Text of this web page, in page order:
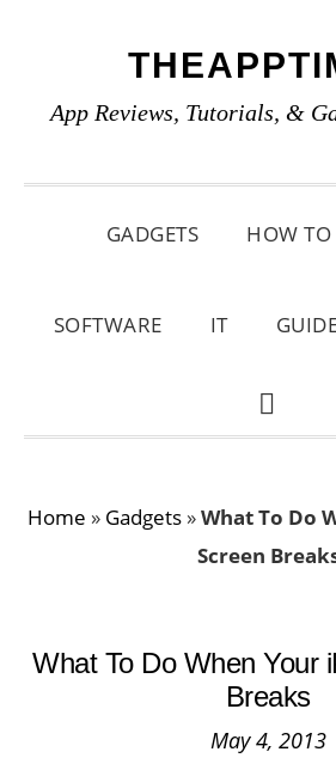
primary
main
primary
App Reviews, Tutorials, &
GADGETS HOW TO
SOFTWARE IT
SHOW
Home » Gadgets »What To Do
Screen
What To Do When Your
Breaks
May 4, 2013